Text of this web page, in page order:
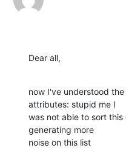
Dear all,
now I've understood
attributes: stupid me I
was not able to sort
generating more
noise on this list